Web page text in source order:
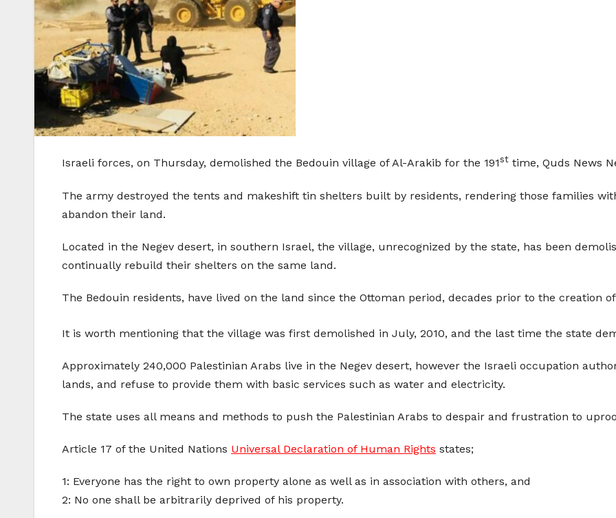
Israeli forces, on Thursday, demolished the Bedouin village of Al-Arakib for the 191st time, Quds News
The army destroyed the tents and makeshift tin shelters built by residents, rendering those families
abandon their land.
Located in the Negev desert, in southern Israel, the village, unrecognized by the state, has been
continually rebuild their shelters on the same land.
The Bedouin residents, have lived on the land since the Ottoman period, decades prior to the creation
It is worth mentioning that the village was first demolished in July, 2010, and the last time the state
Approximately 240,000 Palestinian Arabs live in the Negev desert, however the Israeli occupation
lands, and refuse to provide them with basic services such as water and electricity.
The state uses all means and methods to push the Palestinian Arabs to despair and frustration to
Article 17 of the United Nations Universal Declaration of Human Rights states;
1: Everyone has the right to own property alone as well as in association with others, and
2: No one shall be arbitrarily deprived of his property.